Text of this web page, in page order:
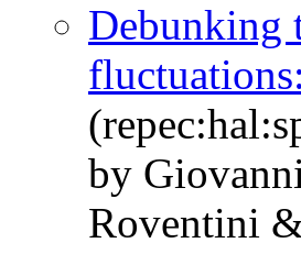
Debunking
by
Roventini